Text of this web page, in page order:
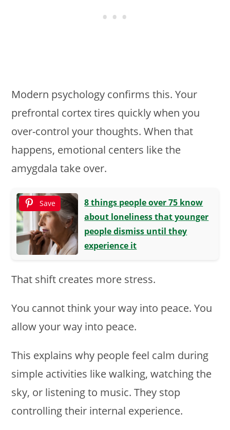
Modern psychology confirms this. Your
prefrontal cortex tires quickly when you
over-control your thoughts. When that
happens, emotional centers like the
amygdala take over.
Save
8 things people over 75 know
about loneliness that younger
people dismiss until they
experience it
That shift creates more stress.
You cannot think your way into peace. You
allow your way into peace.
This explains why people feel calm during
simple activities like walking, watching the
sky, or listening to music. They stop
controlling their internal experience.